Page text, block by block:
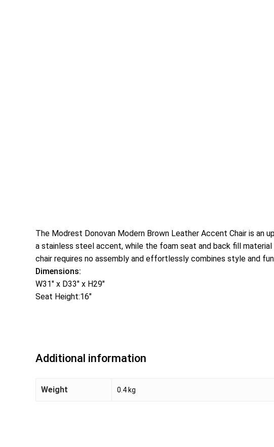
The Modrest Donovan Modern Brown Leather Accent Chair is
a stainless steel accent, while the foam seat and back fill
chair requires no assembly and effortlessly combines style and
Dimensions:
W31″ x D33″ x H29″
Seat Height:16″
Additional information
Weight 0.4 kg